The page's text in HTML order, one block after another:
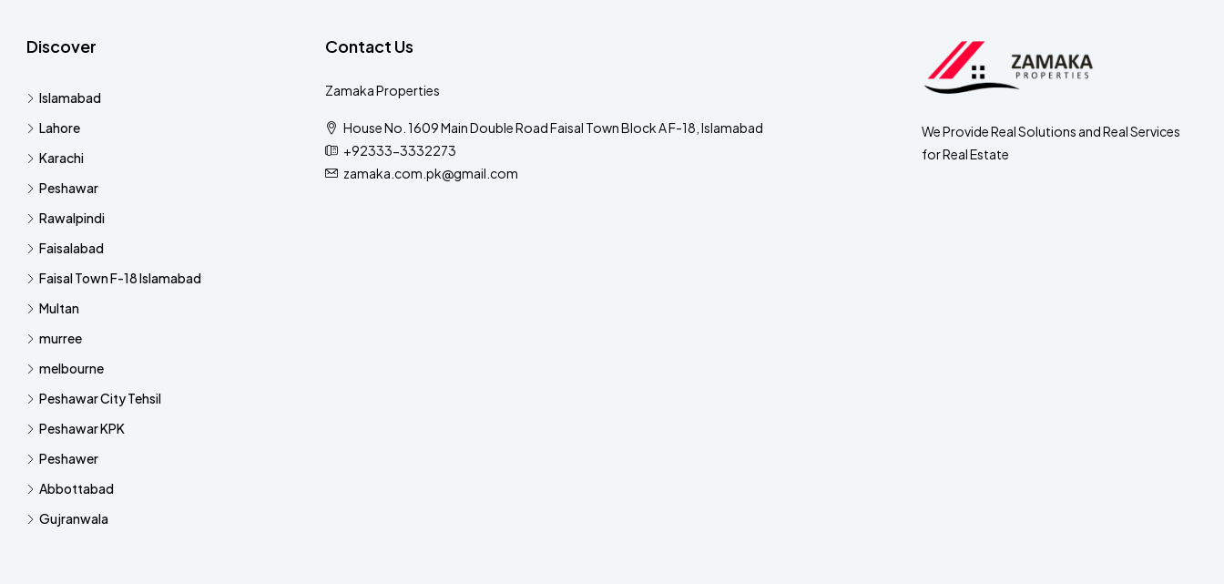
Discover
Islamabad
Lahore
Karachi
Peshawar
Rawalpindi
Faisalabad
Faisal Town F-18 Islamabad
Multan
murree
melbourne
Peshawar City Tehsil
Peshawar KPK
Peshawer
Abbottabad
Gujranwala
Contact Us
Zamaka Properties
House No. 1609 Main Double Road Faisal Town Block A F-18, Islamabad
+92333-3332273
zamaka.com.pk@gmail.com
We Provide Real Solutions and Real Services
for Real Estate